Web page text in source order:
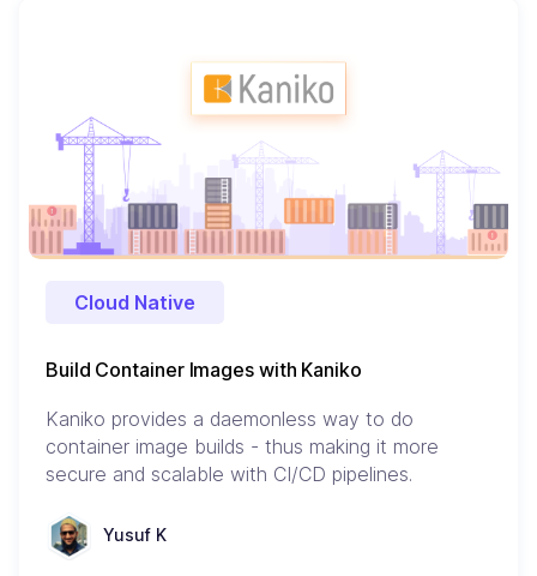
Cloud Native
Build Container Images with Kaniko
Kaniko provides a daemonless way to do
container image builds - thus making it more
secure and scalable with CI/CD pipelines.
Yusuf K